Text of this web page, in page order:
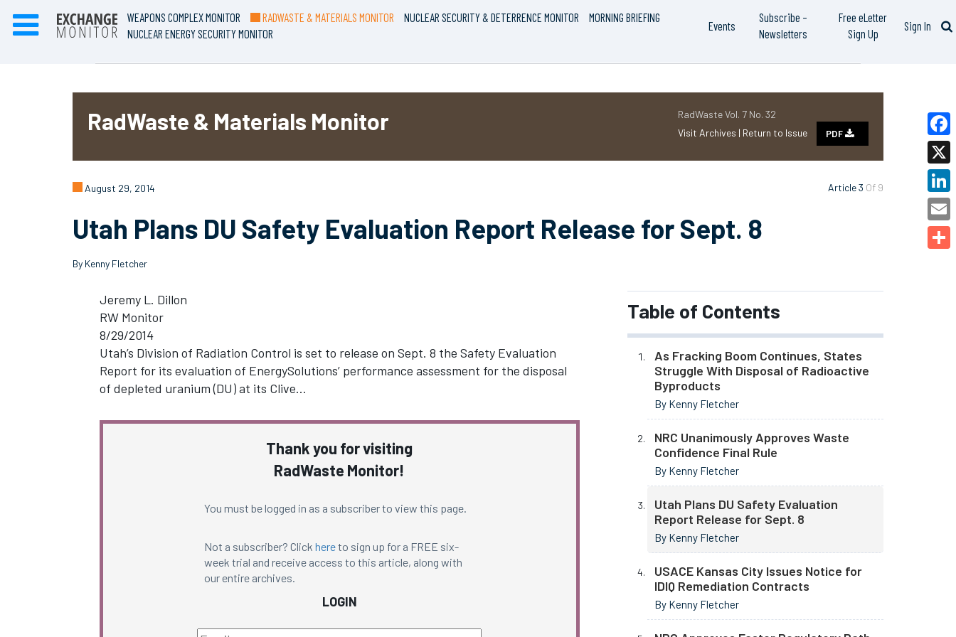
WEAPONS COMPLEX MONITOR RADWASTE & MATERIALS MONITOR NUCLEAR SECURITY & DETERRENCE MONITOR
MORNING BRIEFING
NUCLEAR ENERGY SECURITY MONITOR
Events
Subscribe –
Newsletters
Free eLetter
Sign Up
Sign In
RadWaste Vol. 7 No. 32
Visit Archives | Return to Issue PDF
RadWaste & Materials Monitor
Article 3 Of 9
August 29, 2014
Utah Plans DU Safety Evaluation Report Release for Sept. 8
By Kenny Fletcher
Jeremy L. Dillon
RW Monitor
8/29/2014
Utah’s Division of Radiation Control is set to release on Sept. 8 the Safety Evaluation
Report for its evaluation of EnergySolutions’ performance assessment for the disposal
of depleted uranium (DU) at its Clive…
Thank you for visiting
RadWaste Monitor!
You must be logged in as a subscriber to view this page.
Not a subscriber? Click hereto sign up for a FREE six-
week trial and receive access to this article, along with
our entire archives.
LOGIN
Table of Contents
As Fracking Boom Continues, States
Struggle With Disposal of Radioactive
Byproducts
By Kenny Fletcher
NRC Unanimously Approves Waste
Confidence Final Rule
By Kenny Fletcher
Utah Plans DU Safety Evaluation
Report Release for Sept. 8
By Kenny Fletcher
USACE Kansas City Issues Notice for
IDIQ Remediation Contracts
By Kenny Fletcher
X
Email